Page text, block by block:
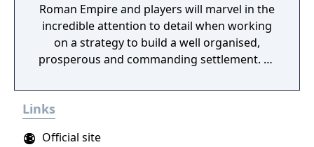
Roman Empire and players will marvel in the
incredible attention to detail when working
on a strategy to build a well organised,
prosperous and commanding settlement. As
very much lies in the players own hands.
Imperium Romanum is the sequel to Glory of
Links
Official site